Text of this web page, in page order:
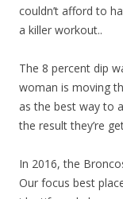
couldn’t afford to
a killer workout..
The 8 percent dip
woman is moving
as the best way to
the result they’re
In 2016, the
Our focus best